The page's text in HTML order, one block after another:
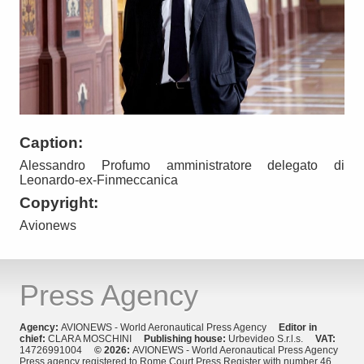
Caption:
Alessandro Profumo amministratore delegato di
Leonardo-ex-Finmeccanica
Copyright:
Avionews
Press Agency
Agency: AVIONEWS - World Aeronautical Press Agency
Editor in
chief: CLARA MOSCHINI Publishing house: Urbevideo S.r.l.s. VAT:
14726991004 © 2026: AVIONEWS - World Aeronautical Press Agency
Press agency registered to Rome Court Press Register with number 46